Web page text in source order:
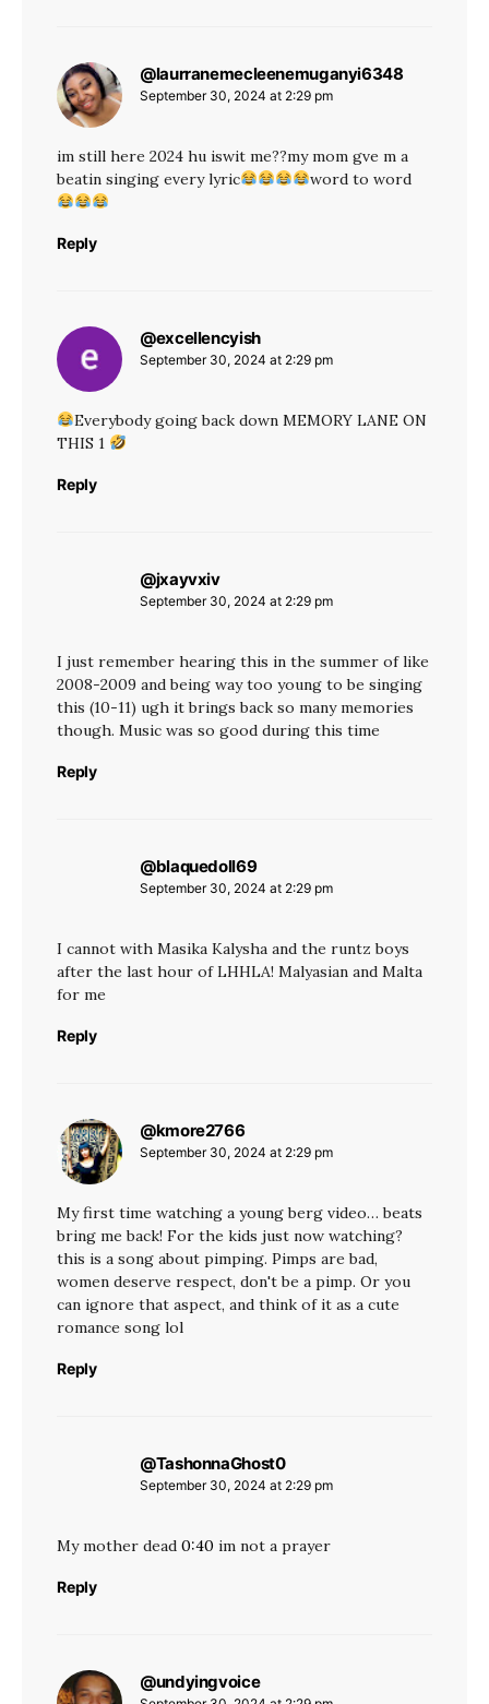
@laurranemecleenemuganyi6348
September 30, 2024 at 2:29 pm
im still here 2024 hu iswit me??my mom gve m a
beatin singing every lyric
word to word
Reply
@excellencyishsays:
September 30, 2024 at 2:29 pm
Everybody going back down MEMORY LANE ON
THIS 1
Reply
@jxayvxivsays:
September 30, 2024 at 2:29 pm
I just remember hearing this in the summer of like
2008-2009 and being way too young to be singing
this (10-11) ugh it brings back so many memories
though. Music was so good during this time
Reply
@blaquedoll69says:
September 30, 2024 at 2:29 pm
I cannot with Masika Kalysha and the runtz boys
after the last hour of LHHLA! Malyasian and Malta
for me
Reply
@kmore2766
September 30, 2024 at 2:29 pm
My first time watching a young berg video… beats
bring me back! For the kids just now watching?
this is a song about pimping. Pimps are bad,
women deserve respect, don't be a pimp. Or you
can ignore that aspect, and think of it as a cute
romance song lol
Reply
@TashonnaGhost0says:
September 30, 2024 at 2:29 pm
My mother dead 0:40 im not a prayer
Reply
@undyingvoicesays: